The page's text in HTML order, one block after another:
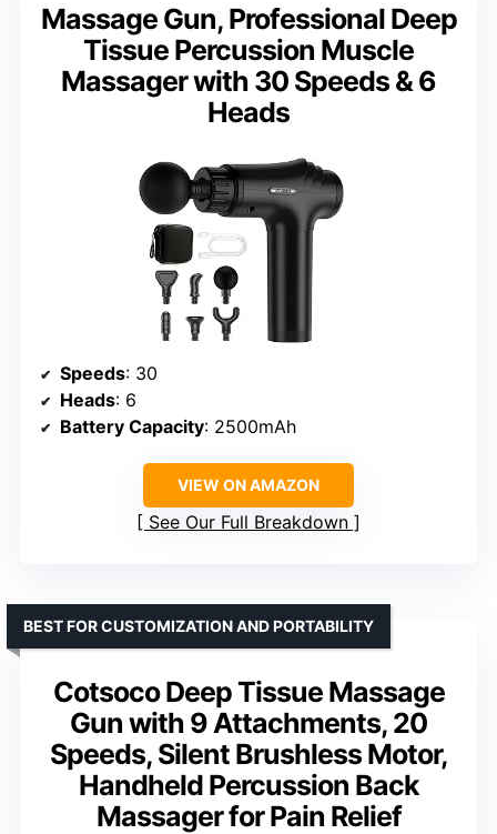
Massage Gun, Professional Deep
Tissue Percussion Muscle
Massager with 30 Speeds & 6
Heads
Speeds: 30
Heads: 6
Battery Capacity: 2500mAh
VIEW ON AMAZON
See Our Full Breakdown
Cotsoco Deep Tissue Massage
Gun with 9 Attachments, 20
Speeds, Silent Brushless Motor,
Handheld Percussion Back
Massager for Pain Relief
BEST FOR CUSTOMIZATION AND PORTABILITY